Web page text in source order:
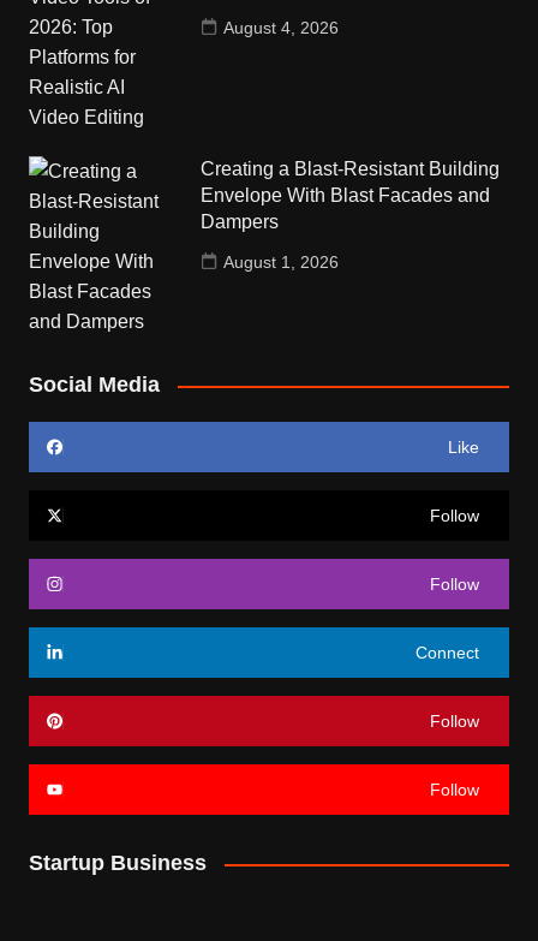
August 4, 2026
Creating a Blast-Resistant Building
Envelope With Blast Facades and
Dampers
August 1, 2026
Social Media
Like
Follow
Follow
Connect
Follow
Follow
Startup Business